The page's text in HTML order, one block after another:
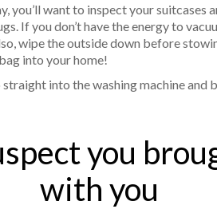
you’ll want to inspect your suitcases
If you don’t have the energy to
wipe the outside down before
into your home!
into the washing machine
you
with you